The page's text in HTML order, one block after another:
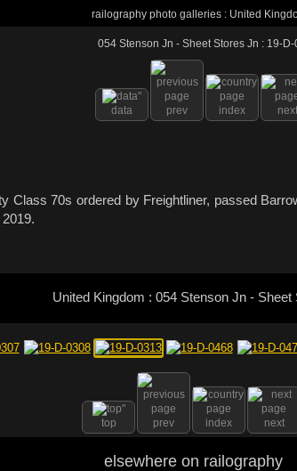
railography photo galleries : United
054 Stenson Jn - Sheet Stores Jn : 19-
data prev index next
Class 70s ordered by Freightliner, passed
United Kingdom : 054 Stenson Jn - Sheet
top prev index next
elsewhere on railography